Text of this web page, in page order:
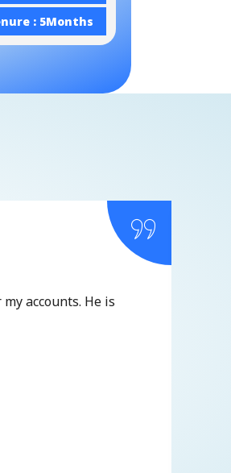
: 5Months
accounts. He is